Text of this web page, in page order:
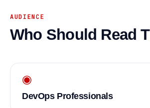
AUDIENCE
Who Should Read
◉
DevOps Professionals